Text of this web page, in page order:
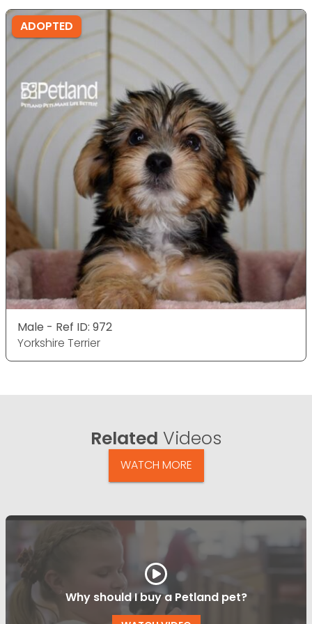
ADOPTED
Male - Ref ID: 972
Yorkshire Terrier
Related Videos
WATCH MORE
Why should I buy a Petland pet?